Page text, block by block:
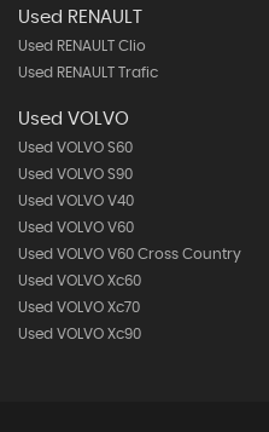
Used RENAULT
Used RENAULT Clio
Used RENAULT Trafic
Used VOLVO
Used VOLVO S60
Used VOLVO S90
Used VOLVO V40
Used VOLVO V60
Used VOLVO V60 Cross Country
Used VOLVO Xc60
Used VOLVO Xc70
Used VOLVO Xc90